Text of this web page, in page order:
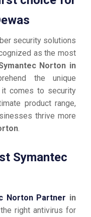
security solutions
as the most
Norton in
the unique
comes to security
product range,
thrive more
Symantec
Norton Partner in
right antivirus for